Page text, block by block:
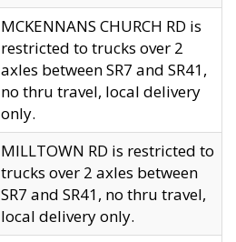
MCKENNANS CHURCH RD is
restricted to trucks over 2
axles between SR7 and SR41,
no thru travel, local delivery
only.
MILLTOWN RD is restricted to
trucks over 2 axles between
SR7 and SR41, no thru travel,
local delivery only.